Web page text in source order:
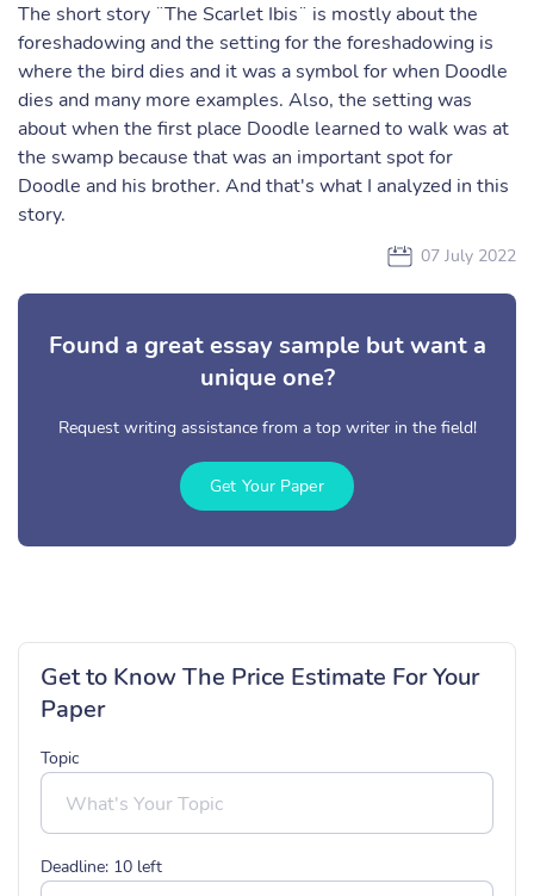
The short story ¨The Scarlet Ibis¨ is mostly about the
foreshadowing and the setting for the foreshadowing is
where the bird dies and it was a symbol for when Doodle
dies and many more examples. Also, the setting was
about when the first place Doodle learned to walk was at
the swamp because that was an important spot for
Doodle and his brother. And that's what I analyzed in this
story.
07 July 2022
Found a great essay sample but want a
unique one?
Request writing assistance from a top writer in the field!
Get Your Paper
Get to Know The Price Estimate For Your
Paper
Topic
Deadline: 10 left